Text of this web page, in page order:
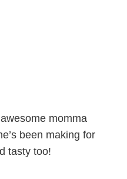
momma
been making for
tasty too!